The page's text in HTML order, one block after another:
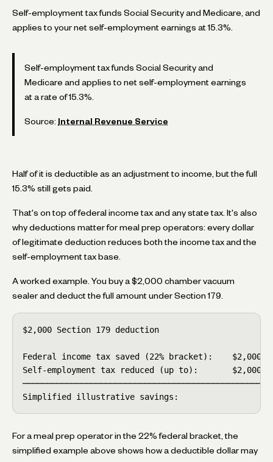
Self-employment tax funds Social Security and Medicare, and
applies to your net self-employment earnings at 15.3%.
Self-employment tax funds Social Security and
Medicare and applies to net self-employment earnings
at a rate of 15.3%.
Source: Internal Revenue Service
Half of it is deductible as an adjustment to income, but the full
15.3% still gets paid.
That's on top of federal income tax and any state tax. It's also
why deductions matter for meal prep operators: every dollar
of legitimate deduction reduces both the income tax and the
self-employment tax base.
A worked example. You buy a $2,000 chamber vacuum
sealer and deduct the full amount under Section 179.
$2,000 Section 179 deduction
Federal income tax saved (22% bracket):    $2,000 ×
Self-employment tax reduced (up to):       $2,000 ×
Simplified illustrative savings:
For a meal prep operator in the 22% federal bracket, the
simplified example above shows how a deductible dollar may